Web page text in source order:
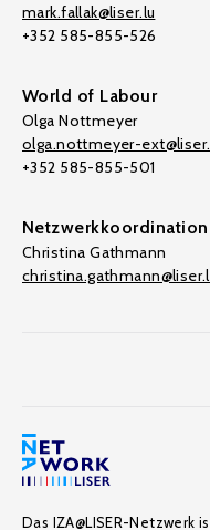
mark.fallak@liser.lu
+352 585-855-526
World of Labour
Olga Nottmeyer
olga.nottmeyer-
+352 585-855-501
Netzwerkkoordination
Christina Gathmann
Das IZA@LISER-